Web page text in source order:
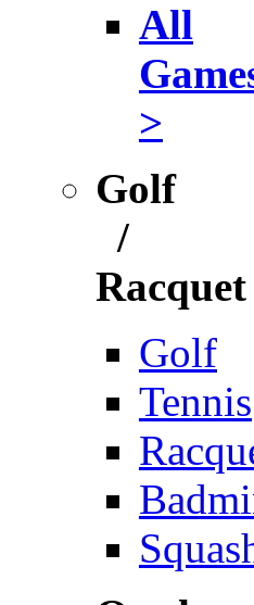
All
>
Golf
/
Racquet
Golf
Tennis